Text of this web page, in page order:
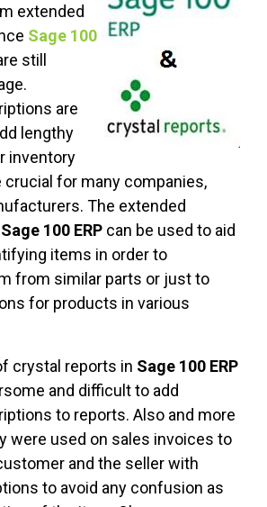
extended
Sage 100
still
are
lengthy
inventory
crucial for many companies,
The extended
Sage 100 ERP can be used to aid
items in order to
from similar parts or just to
for products in various
crystal reports in Sage 100 ERP
and difficult to add
to reports. Also and more
were used on sales invoices to
and the seller with
to avoid any confusion as